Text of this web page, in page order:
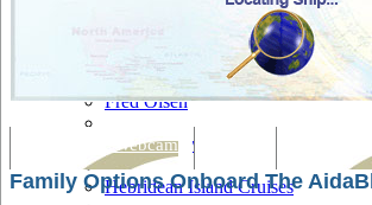
Disney
Fred Olsen
Hapag Lloyd
Hebridean Island Cruises
Tracking & Webcam Bars &
Family Options Onboard The